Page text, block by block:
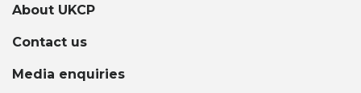
About UKCP
Contact us
Media enquiries